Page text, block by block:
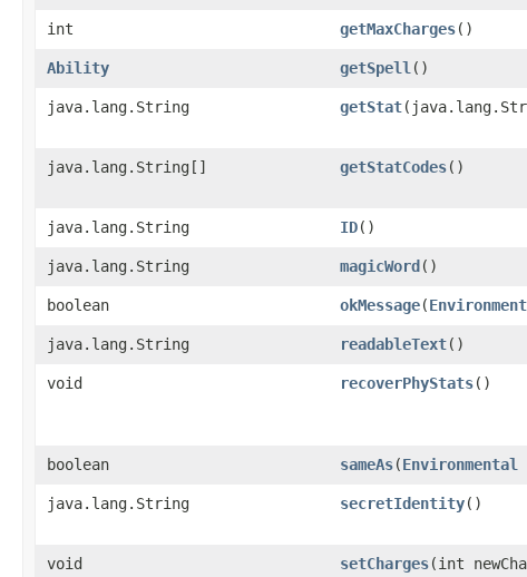
int
getMaxCharges()
Ability
getSpell ()
java.lang.String
getStat
java.lang.String[]
getStatCodes()
java.lang.String
ID()
java.lang.String
magicWord ()
boolean
okMessage​(
java.lang.String
readableText()
void
recoverPhyStats()
boolean
sameAs​(Environmental
java.lang.String
secretIdentity()
void
setCharges​(int